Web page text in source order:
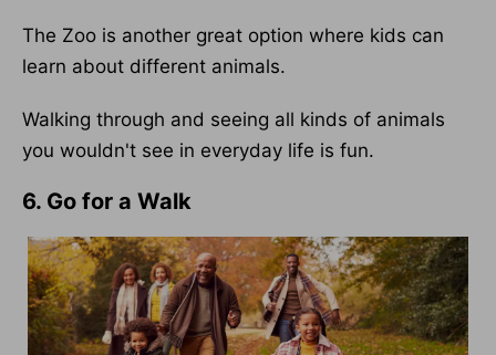
The Zoo is another great option where kids can
learn about different animals.
Walking through and seeing all kinds of animals
you wouldn't see in everyday life is fun.
6. Go for a Walk